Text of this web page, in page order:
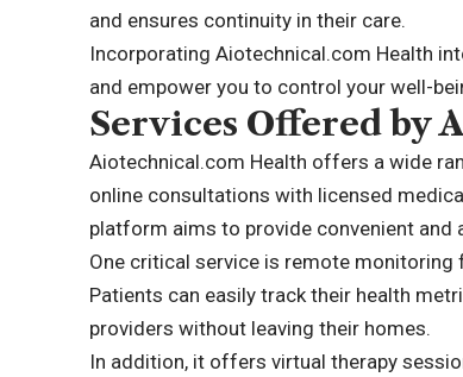
and ensures continuity in their care.
Incorporating Aiotechnical.com Health
and empower you to control your well-
Services Offered by
Aiotechnical.com Health offers a wide
online consultations with licensed
platform aims to provide convenient
One critical service is remote
Patients can easily track their health
providers without leaving their homes.
In addition, it offers virtual therapy